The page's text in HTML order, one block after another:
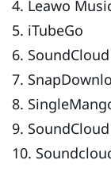
4. Leawo
5. iTubeGo
6.
7.
8.
9.
10.